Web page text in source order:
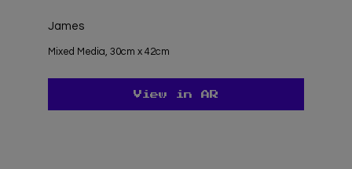
James
Mixed Media, 30cm x 42cm
View in AR